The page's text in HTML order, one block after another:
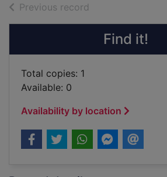
Previous record
Find it!
Total copies: 1
Available: 0
Availability by location